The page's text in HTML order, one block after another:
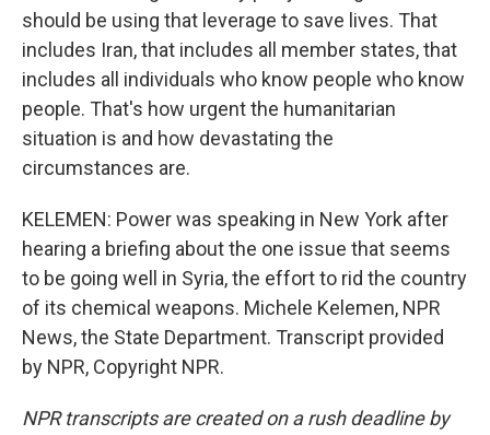
should be using that leverage to save lives. That
includes Iran, that includes all member states, that
includes all individuals who know people who know
people. That's how urgent the humanitarian
situation is and how devastating the
circumstances are.
KELEMEN: Power was speaking in New York after
hearing a briefing about the one issue that seems
to be going well in Syria, the effort to rid the country
of its chemical weapons. Michele Kelemen, NPR
News, the State Department. Transcript provided
by NPR, Copyright NPR.
NPR transcripts are created on a rush deadline by